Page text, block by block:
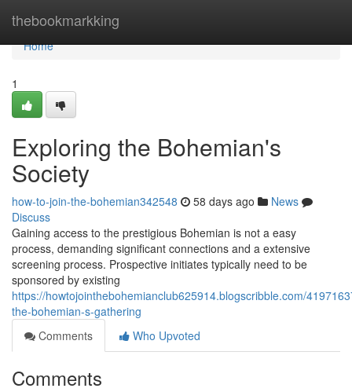
thebookmarkking
Home
Home
1
Exploring the Bohemian's
Society
how-to-join-the-bohemian342548 58 days ago
News
Discuss
Gaining access to the prestigious Bohemian is not a easy
process, demanding significant connections and a extensive
screening process. Prospective initiates typically need to be
sponsored by existing
https://howtojointhebohemianclub625914.blogscribble.com/
the-bohemian-s-gathering
Comments
Who Upvoted
Comments